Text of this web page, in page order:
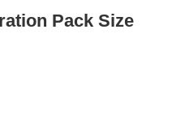
Pack Size